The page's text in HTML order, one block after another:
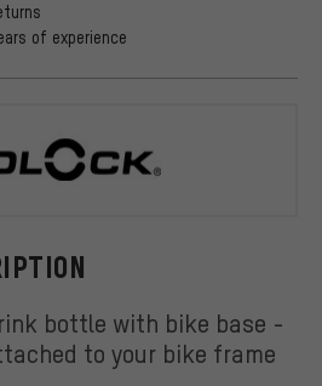
bottle with bike base -
to your bike frame
of experience
FIDLOCK